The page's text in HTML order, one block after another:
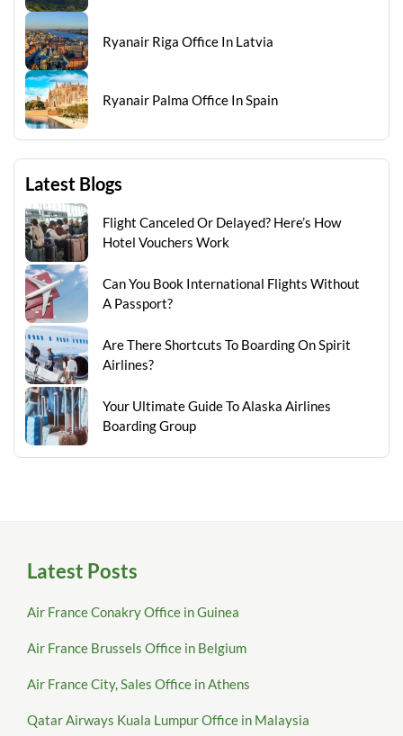
Ryanair Riga Office In Latvia
Ryanair Palma Office In Spain
Latest Blogs
Flight Canceled Or Delayed? Here’s How
Hotel Vouchers Work
Can You Book International Flights Without
A Passport?
Are There Shortcuts To Boarding On Spirit
Airlines?
Your Ultimate Guide To Alaska Airlines
Boarding Group
Latest Posts
Air France Conakry Office in Guinea
Air France Brussels Office in Belgium
Air France City, Sales Office in Athens
Qatar Airways Kuala Lumpur Office in Malaysia